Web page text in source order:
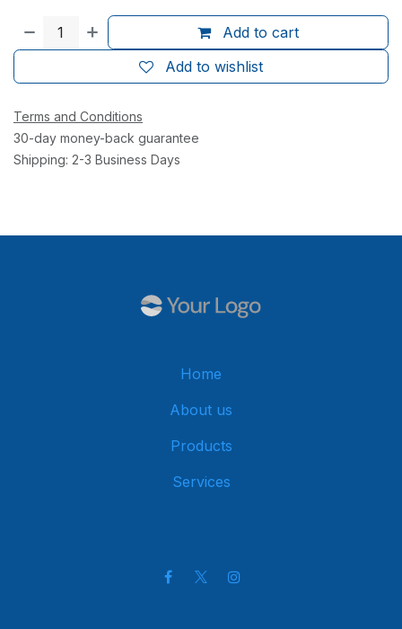
Add to cart
Add to wishlist
Terms and Conditions
30-day money-back guarantee
Shipping: 2-3 Business Days
Home
About us
Products
Services